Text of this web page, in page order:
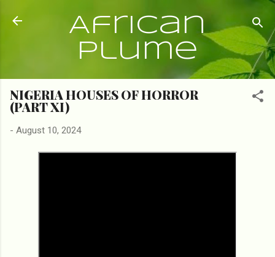
Skip to main content
African
Plume
NIGERIA HOUSES OF HORROR
(PART XI)
- August 10, 2024